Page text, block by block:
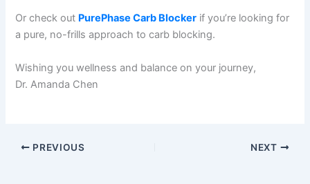
Or check out PurePhase Carb Blocker if you’re looking for
a pure, no-frills approach to carb blocking.
Wishing you wellness and balance on your journey,
Dr. Amanda Chen
PREVIOUS NEXT